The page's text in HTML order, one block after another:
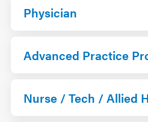
Physician
Advanced Practice
Nurse / Tech / Allied